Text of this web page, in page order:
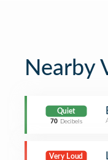
Nearby
Quiet
70 Decibels
Very Loud